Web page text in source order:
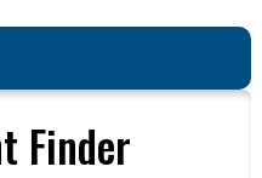
Finder